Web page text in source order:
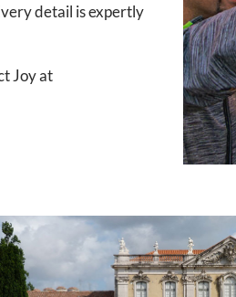
detail is expertly
Joy at